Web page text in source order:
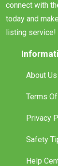
connect with
today and
listing service!
About Us
Terms
Privacy
Safety
Help